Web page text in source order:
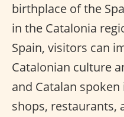
birthplace of the
in the Catalonia
Spain, visitors can
Catalonian culture
and Catalan
shops, restaurants,